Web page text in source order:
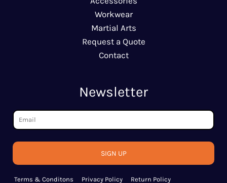
Workwear
Martial Arts
Request a Quote
Contact
Newsletter
SIGN UP
Terms & Conditons Privacy Policy Return Policy